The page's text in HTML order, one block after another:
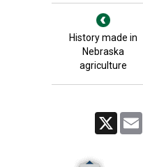
History made in
Nebraska
agriculture